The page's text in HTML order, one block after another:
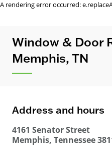
A rendering error occurred:
Window & Door
Memphis, TN
Address and hours
4161 Senator Street
Memphis, Tennessee